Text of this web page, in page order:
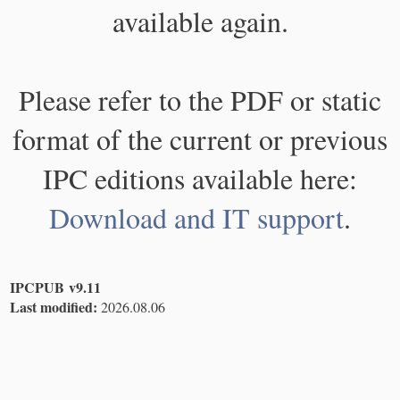
available again.
Please refer to the PDF or static
format of the current or previous
IPC editions available here:
Download and IT support.
IPCPUB v9.11
Last modified: 2026.08.06